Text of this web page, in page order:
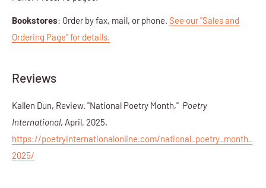
Bookstores: Order by fax, mail, or phone. See our "Sales and
Ordering Page" for details.
Reviews
Kallen Dun, Review. "National Poetry Month," Poetry
International, April, 2025.
https://poetryinternationalonline.com/national_poetry_month_
2025/